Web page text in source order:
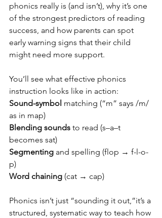
phonics really is (and isn’t), why it’s one
of the strongest predictors of reading
success, and how parents can spot
early warning signs that their child
might need more support.
You’ll see what effective phonics
instruction looks like in action:
Sound-symbol matching (“m” says /m/
as in map)
Blending sounds to read (s–a–t
becomes sat)
Segmenting and spelling (flop → f-l-o-
p)
Word chaining (cat → cap)
Phonics isn’t just “sounding it out,”it’s a
structured, systematic way to teach how